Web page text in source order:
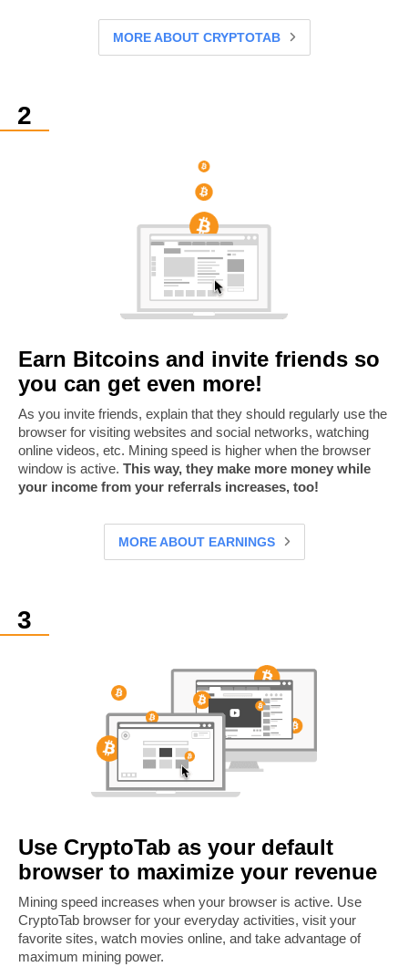
MORE ABOUT CRYPTOTAB
Earn Bitcoins and invite friends so
you can get even more!
As you invite friends, explain that they should regularly use the
browser for visiting websites and social networks, watching
online videos, etc. Mining speed is higher when the browser
window is active. This way, they make more money while
your income from your referrals increases, too!
MORE ABOUT EARNINGS
Use CryptoTab as your default
browser to maximize your revenue
Mining speed increases when your browser is active. Use
CryptoTab browser for your everyday activities, visit your
favorite sites, watch movies online, and take advantage of
maximum mining power.